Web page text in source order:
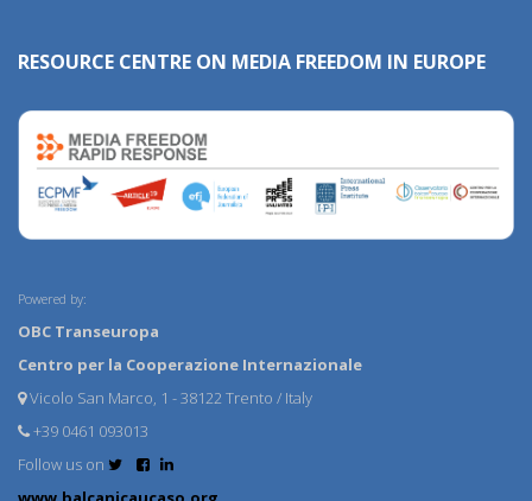
RESOURCE CENTRE ON MEDIA FREEDOM IN EUROPE
Powered by:
OBC Transeuropa
Centro per la Cooperazione Internazionale
Vicolo San Marco, 1 - 38122 Trento / Italy
+39 0461 093013
Follow us on